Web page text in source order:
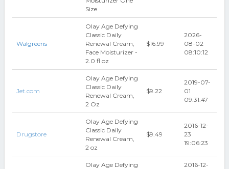
Size
Walgreens
Olay Age Defying
Classic Daily
Renewal Cream,
Face Moisturizer -
2.0 fl oz
$16.99
2026-
08-02
08:10:12
Jet.com
Olay Age Defying
Classic Daily
Renewal Cream,
2 Oz
$9.22
2019-07-
01
09:31:47
Drugstore
Olay Age Defying
Classic Daily
Renewal Cream,
2 oz
$9.49
2016-12-
23
19:06:23
Olay Age Defying
2016-12-